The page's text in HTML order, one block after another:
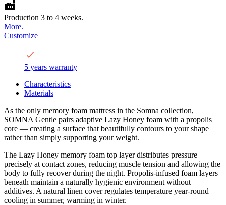
Production 3 to 4 weeks.
More.
Customize
5 years warranty
Characteristics
Materials
As the only memory foam mattress in the Somna collection,
SOMNA Gentle pairs adaptive Lazy Honey foam with a propolis
core — creating a surface that beautifully contours to your shape
rather than simply supporting your weight.
The Lazy Honey memory foam top layer distributes pressure
precisely at contact zones, reducing muscle tension and allowing the
body to fully recover during the night. Propolis-infused foam layers
beneath maintain a naturally hygienic environment without
additives. A natural linen cover regulates temperature year-round —
cooling in summer, warming in winter.